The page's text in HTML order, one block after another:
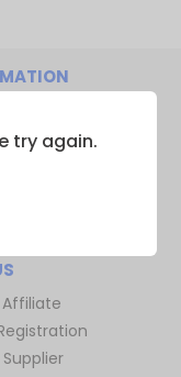
Affiliate
try again.